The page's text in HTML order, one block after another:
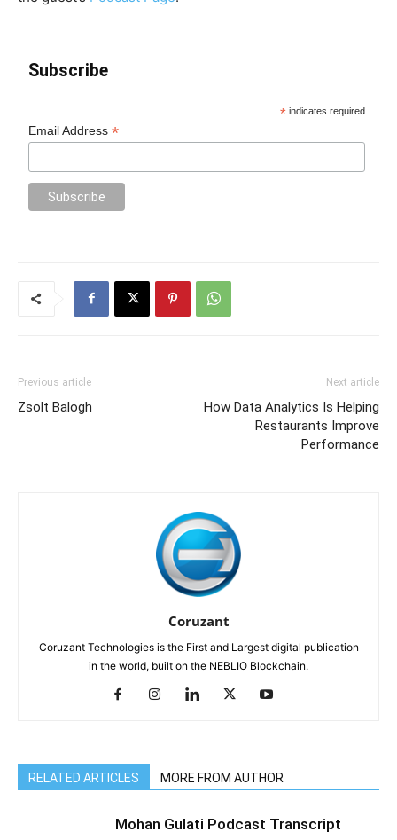
Subscribe
* indicates required
Email Address*
Previous article
Zsolt Balogh
Next article
How Data Analytics Is Helping
Restaurants Improve
Performance
Coruzant
Coruzant Technologies is the First and Largest digital publication
in the world, built on the NEBLIO Blockchain.
RELATED ARTICLES MORE FROM AUTHOR
Mohan Gulati Podcast Transcript